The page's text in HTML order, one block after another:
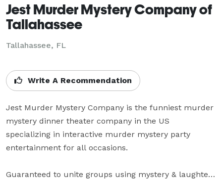
Jest Murder Mystery Company of
Tallahassee
Tallahassee, FL
Write A Recommendation
Jest Murder Mystery Company is the funniest murder
mystery dinner theater company in the US
specializing in interactive murder mystery party
entertainment for all occasions.
Guaranteed to unite groups using mystery & laughter,